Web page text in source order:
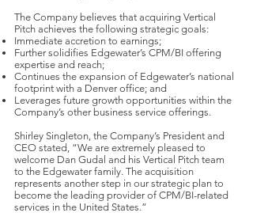
The Company believes that acquiring Vertical
Pitch achieves the following strategic goals:
Immediate accretion to earnings;
Further solidifies Edgewater’s CPM/BI offering
expertise and reach;
Continues the expansion of Edgewater’s national
footprint with a Denver office; and
Leverages future growth opportunities within the
Company’s other business service offerings.
Shirley Singleton, the Company’s President and
CEO stated, “We are extremely pleased to
welcome Dan Gudal and his Vertical Pitch team
to the Edgewater family. The acquisition
represents another step in our strategic plan to
become the leading provider of CPM/BI-related
services in the United States.”